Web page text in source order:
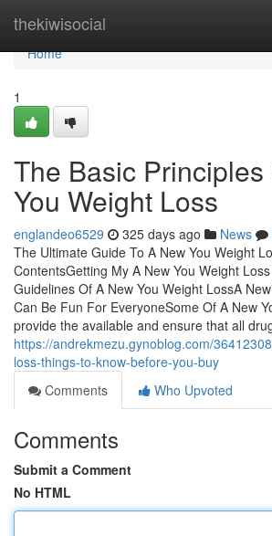
thekiwisocial
Home
Home
1
The Basic
You Weight Loss
englandeo6529 325 days ago News
The Ultimate Guide To A New You Weight
ContentsGetting My A New You Weight
Guidelines Of A New You Weight LossA
Can Be Fun For EveryoneSome Of A New
provide the available and ensure that all
https://andrekmezu.gynoblog.com/
loss-things-to-know-before-you-buy
Comments
Who Upvoted
Comments
Submit a Comment
No HTML